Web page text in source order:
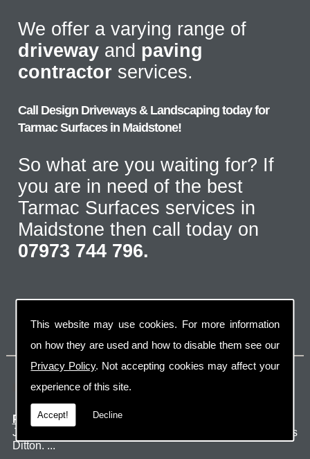
This website may use cookies. For more information
on how they are used and how to disable them see our
Privacy Policy. Not accepting cookies may affect your
experience of this site.
Accept! Decline
We offer a varying range of
driveway and paving
contractor services.
Call Design Driveways & Landscaping today for
Tarmac Surfaces in Maidstone!
So what are you waiting for? If
you are in need of the best
Tarmac Surfaces services in
Maidstone then call today on
07973 744 796.
Latest Jobs
Patio Thames Ditton
Just finished 60m2 sawn sandstone patio in Thames
Ditton. ...